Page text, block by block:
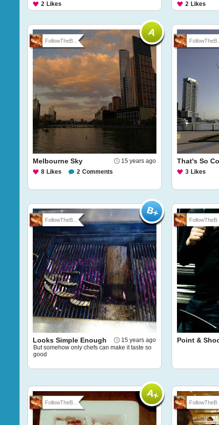
2 Likes
2 Likes
FollowTheB...
15 years ago
Melbourne Sky
8 Likes 2 Comments
That's So
3 Likes
FollowTheB...
15 years ago
Looks Simple Enough
But somehow only chefs can make it taste so
good
Point &
FollowTheB...